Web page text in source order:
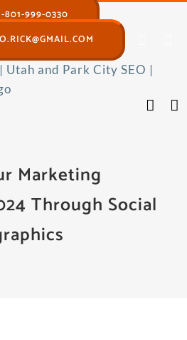
801-999-0330
Marketing
Through Social